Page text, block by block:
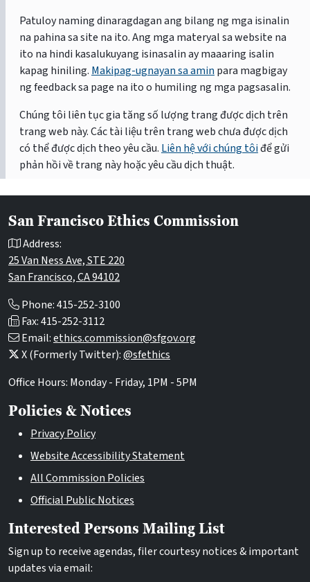
Patuloy naming dinaragdagan ang bilang ng mga isinalin
na pahina sa site na ito. Ang mga materyal sa website na
ito na hindi kasalukuyang isinasalin ay maaaring isalin
kapag hiniling. Makipag-ugnayan sa amin para magbigay
ng feedback sa page na ito o humiling ng mga pagsasalin.
Chúng tôi liên tục gia tăng số lượng trang được dịch trên
trang web này. Các tài liệu trên trang web chưa được dịch
có thể được dịch theo yêu cầu. Liên hệ với chúng tôiđể gửi
phản hồi về trang này hoặc yêu cầu dịch thuật.
San Francisco Ethics Commission
Address:
25 Van Ness Ave, STE 220
San Francisco, CA 94102
Phone: 415-252-3100
Fax: 415-252-3112
Email:ethics.commission@sfgov.org
X (Formerly Twitter):@sfethics
Office Hours: Monday - Friday, 1PM - 5PM
Policies & Notices
Privacy Policy
Website Accessibility Statement
All Commission Policies
Official Public Notices
Interested Persons Mailing List
Sign up to receive agendas, filer courtesy notices & important
updates via email: